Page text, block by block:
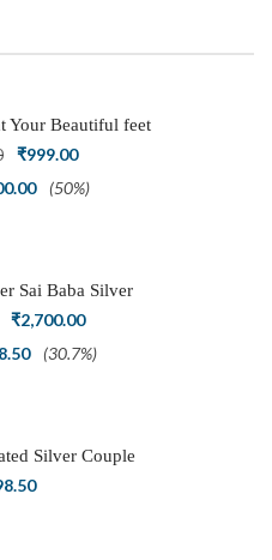
Your Beautiful feet
and Carved
Toe Ring
Original
price
₹999.00Current
price
(50%)
Sai Baba Silver
Original
price
₹2,700.00Current
price
(30.7%)
Silver Couple
Cluster American